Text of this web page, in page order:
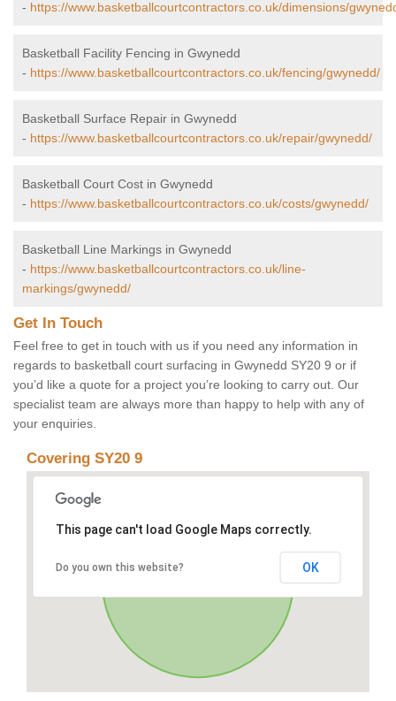
- https://www.basketballcourtcontractors.co.uk/dimensions/
Basketball Facility Fencing in Gwynedd
- https://www.basketballcourtcontractors.co.uk/fencing/gwynedd/
Basketball Surface Repair in Gwynedd
- https://www.basketballcourtcontractors.co.uk/repair/gwynedd/
Basketball Court Cost in Gwynedd
- https://www.basketballcourtcontractors.co.uk/costs/gwynedd/
Basketball Line Markings in Gwynedd
- https://www.basketballcourtcontractors.co.uk/line-
markings/gwynedd/
Get In Touch
Feel free to get in touch with us if you need any information in
regards to basketball court surfacing in Gwynedd SY20 9 or if
you’d like a quote for a project you’re looking to carry out. Our
specialist team are always more than happy to help with any of
your enquiries.
Covering SY20 9
This page can't load Google Maps correctly.
Do you own this website? OK